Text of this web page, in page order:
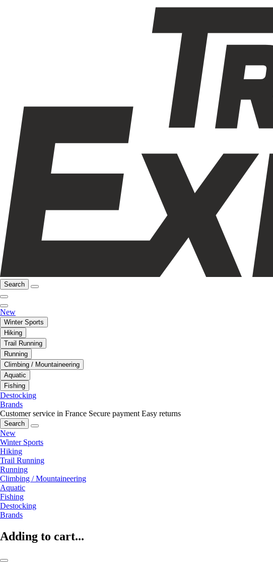
Search
New
Winter Sports
Hiking
Trail Running
Running
Climbing / Mountaineering
Aquatic
Fishing
Destocking
Brands
Customer service in France Secure payment Easy returns
Search
New
Winter Sports
Hiking
Trail Running
Running
Climbing / Mountaineering
Aquatic
Fishing
Destocking
Brands
Adding to cart...